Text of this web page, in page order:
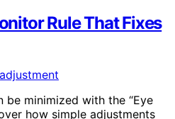
Rule That Fixes
be minimized with the “Eye
how simple adjustments